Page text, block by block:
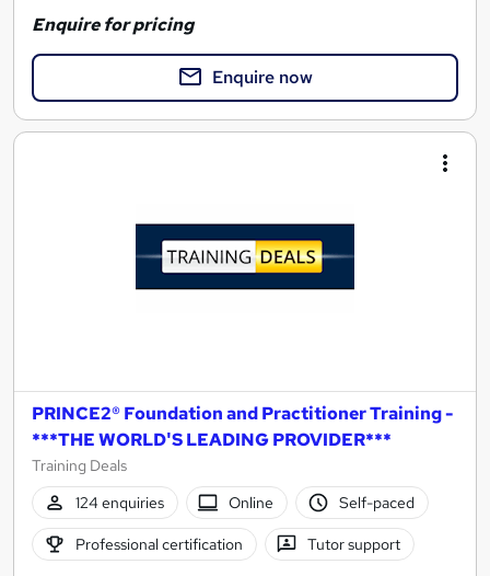
Enquire for pricing
Enquire now
PRINCE2® Foundation and Practitioner Training -
***THE WORLD'S LEADING PROVIDER***
Training Deals
124 enquiries
Online Self-paced
Professional certification Tutor support